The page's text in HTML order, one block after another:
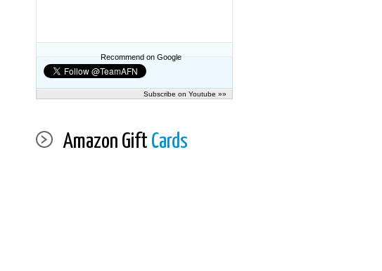
Recommend on Google
Subscribe on Youtube »»
Amazon Gift Cards